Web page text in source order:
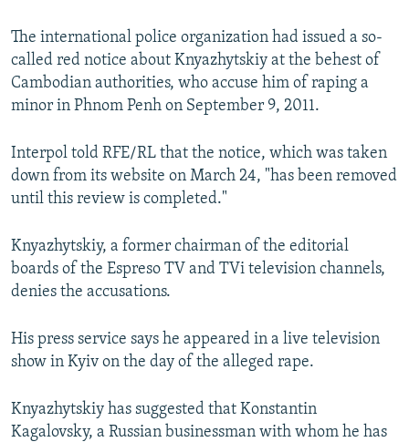
SCHEMES
SYSTEMA
WIDER EUROPE BY RIKARD JOZWIAK
THE RUNDOWN
PODCASTS
MAJLIS
SHARE TIPS SECURELY
BYPASS BLOCKING
ABOUT RFE/RL
CONTACT US
FOLLOW US
The international police organization had issued a so-
called red notice about Knyazhytskiy at the behest of
Cambodian authorities, who accuse him of raping a
minor in Phnom Penh on September 9, 2011.
Interpol told RFE/RL that the notice, which was taken
down from its website on March 24, "has been removed
until this review is completed."
Knyazhytskiy, a former chairman of the editorial
boards of the Espreso TV and TVi television channels,
denies the accusations.
His press service says he appeared in a live television
show in Kyiv on the day of the alleged rape.
Knyazhytskiy has suggested that Konstantin
Kagalovsky, a Russian businessman with whom he has